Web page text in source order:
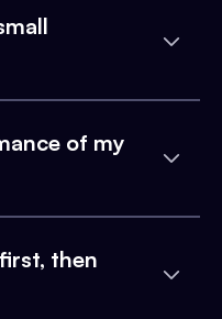
of my
then